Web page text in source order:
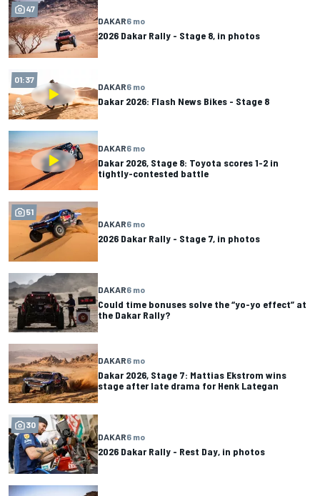
47
DAKAR6 mo
2026 Dakar Rally - Stage 8, in photos
01:37
DAKAR6 mo
Dakar 2026: Flash News Bikes - Stage 8
DAKAR6 mo
Dakar 2026, Stage 8: Toyota scores 1-2 in
tightly-contested battle
51
DAKAR6 mo
2026 Dakar Rally - Stage 7, in photos
DAKAR6 mo
Could time bonuses solve the “yo-yo effect” at
the Dakar Rally?
DAKAR6 mo
Dakar 2026, Stage 7: Mattias Ekstrom wins
stage after late drama for Henk Lategan
30
DAKAR6 mo
2026 Dakar Rally - Rest Day, in photos